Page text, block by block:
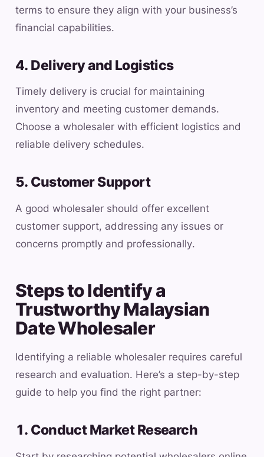
terms to ensure they align with your business’s
financial capabilities.
4. Delivery and Logistics
Timely delivery is crucial for maintaining
inventory and meeting customer demands.
Choose a wholesaler with efficient logistics and
reliable delivery schedules.
5. Customer Support
A good wholesaler should offer excellent
customer support, addressing any issues or
concerns promptly and professionally.
Steps to Identify a
Trustworthy Malaysian
Date Wholesaler
Identifying a reliable wholesaler requires careful
research and evaluation. Here’s a step-by-step
guide to help you find the right partner:
1. Conduct Market Research